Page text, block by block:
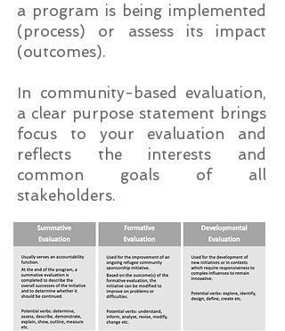
a program is being implemented
(process) or assess its impact
(outcomes).
In community-based evaluation,
a clear purpose statement brings
focus to your evaluation and
reflects the interests and
common goals of all
stakeholders.